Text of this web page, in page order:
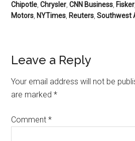
Chipotle ,Chrysler ,CNN Business Fisker
Motors NYTimes Reuters ,Southwest
Leave a Reply
Your email address will not be
are marked*
Comment*